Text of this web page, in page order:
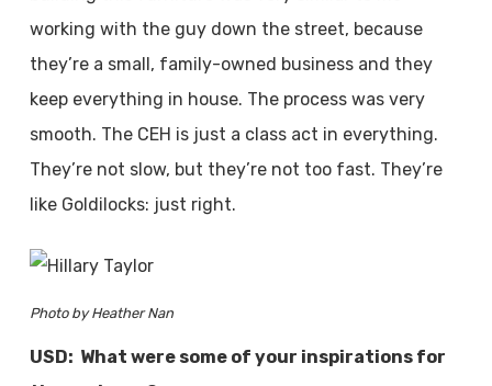
working with the guy down the street, because
they’re a small, family-owned business and they
keep everything in house. The process was very
smooth. The CEH is just a class act in everything.
They’re not slow, but they’re not too fast. They’re
like Goldilocks: just right.
Photo by Heather Nan
USD: What were some of your inspirations for